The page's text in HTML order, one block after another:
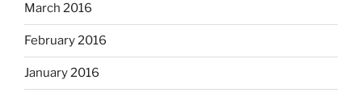
March 2016
February 2016
January 2016